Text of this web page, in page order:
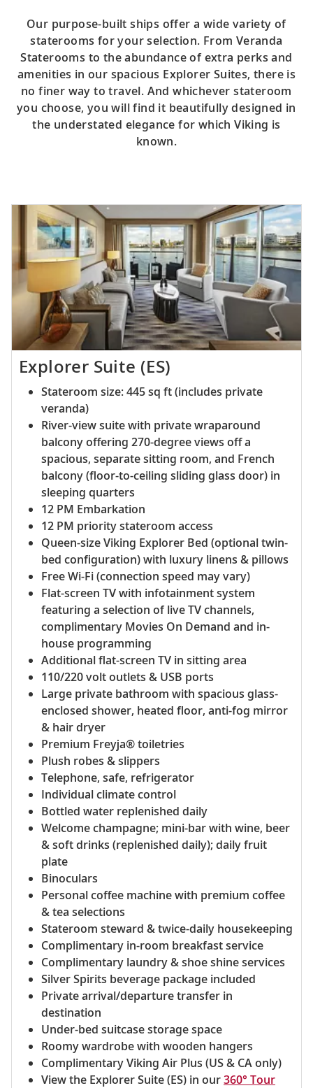
Our purpose-built ships offer a wide variety of
staterooms for your selection. From Veranda
Staterooms to the abundance of extra perks and
amenities in our spacious Explorer Suites, there is
no finer way to travel. And whichever stateroom
you choose, you will find it beautifully designed in
the understated elegance for which Viking is
known.
Explorer Suite (ES)
Stateroom size: 445 sq ft (includes private
veranda)
River-view suite with private wraparound
balcony offering 270-degree views off a
spacious, separate sitting room, and French
balcony (floor-to-ceiling sliding glass door) in
sleeping quarters
12 PM Embarkation
12 PM priority stateroom access
Queen-size Viking Explorer Bed (optional twin-
bed configuration) with luxury linens & pillows
Free Wi-Fi (connection speed may vary)
Flat-screen TV with infotainment system
featuring a selection of live TV channels,
complimentary Movies On Demand and in-
house programming
Additional flat-screen TV in sitting area
110/220 volt outlets & USB ports
Large private bathroom with spacious glass-
enclosed shower, heated floor, anti-fog mirror
& hair dryer
Premium Freyja® toiletries
Plush robes & slippers
Telephone, safe, refrigerator
Individual climate control
Bottled water replenished daily
Welcome champagne; mini-bar with wine, beer
& soft drinks (replenished daily); daily fruit
plate
Binoculars
Personal coffee machine with premium coffee
& tea selections
Stateroom steward & twice-daily housekeeping
Complimentary in-room breakfast service
Complimentary laundry & shoe shine services
Silver Spirits beverage package included
Private arrival/departure transfer in
destination
Under-bed suitcase storage space
Roomy wardrobe with wooden hangers
Complimentary Viking Air Plus (US & CA only)
View the Explorer Suite (ES) in our360° Tour